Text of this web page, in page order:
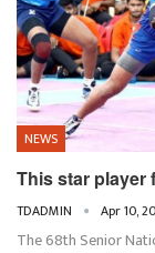
NEWS
This star player
TDADMIN Apr 10,
The 68th Senior